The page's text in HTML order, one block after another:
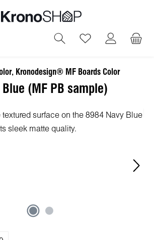
You have 0
Kronodesign® MF Boards Color
Blue (MF PB sample)